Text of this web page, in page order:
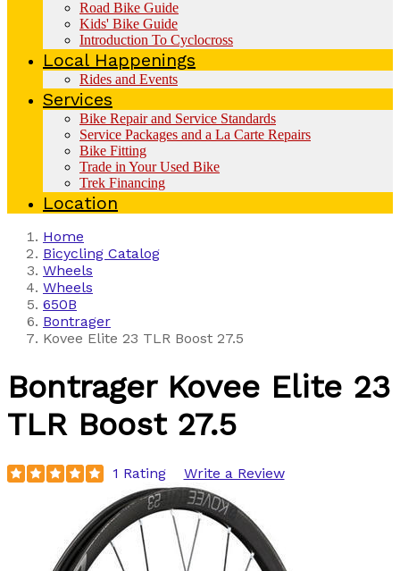
Road Bike Guide
Kids' Bike Guide
Introduction To Cyclocross
Local Happenings
Rides and Events
Services
Bike Repair and Service Standards
Service Packages and a La Carte Repairs
Bike Fitting
Trade in Your Used Bike
Trek Financing
Location
Home
Bicycling Catalog
Wheels
Wheels
650B
Bontrager
Kovee Elite 23 TLR Boost 27.5
Bontrager Kovee Elite 23
TLR Boost 27.5
1 Rating Write a Review